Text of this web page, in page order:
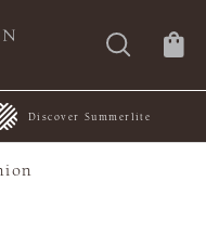
Discover Summerlite